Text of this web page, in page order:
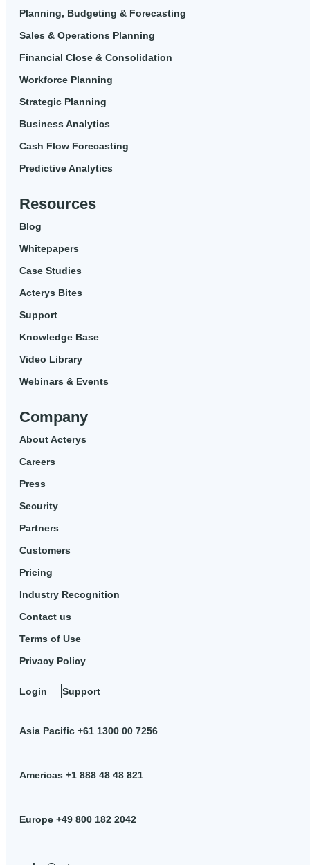
Planning, Budgeting & Forecasting
Sales & Operations Planning
Financial Close & Consolidation
Workforce Planning
Strategic Planning
Business Analytics
Cash Flow Forecasting
Predictive Analytics
Resources
Blog
Whitepapers
Case Studies
Acterys Bites
Support
Knowledge Base
Video Library
Webinars & Events
Company
About Acterys
Careers
Press
Security
Partners
Customers
Pricing
Industry Recognition
Contact us
Terms of Use
Privacy Policy
Login Support
Asia Pacific +61 1300 00 7256
Americas +1 888 48 48 821
Europe +49 800 182 2042